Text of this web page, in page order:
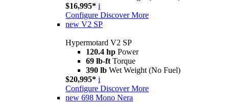
$16,995* i
Configure Discover More
new V2 SP
Hypermotard V2 SP
120.4 hp Power
69 lb-ft Torque
390 lb Wet Weight (No Fuel)
$20,995* i
Configure Discover More
new 698 Mono Nera